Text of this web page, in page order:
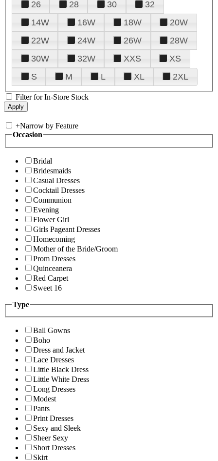
26
28 30
32
14W
16W 18W
20W
22W
24W 26W
28W
30W
32W XXS
XS
S
M L XL 2XL
Filter for In-Store Stock
+Narrow by Feature
Occasion
Bridal
Bridesmaids
Casual Dresses
Cocktail Dresses
Communion
Evening
Flower Girl
Girls Pageant Dresses
Homecoming
Mother of the Bride/Groom
Prom Dresses
Quinceanera
Red Carpet
Sweet 16
Type
Ball Gowns
Boho
Dress and Jacket
Lace Dresses
Little Black Dress
Little White Dress
Long Dresses
Modest
Pants
Print Dresses
Sexy and Sleek
Sheer Sexy
Short Dresses
Skirt